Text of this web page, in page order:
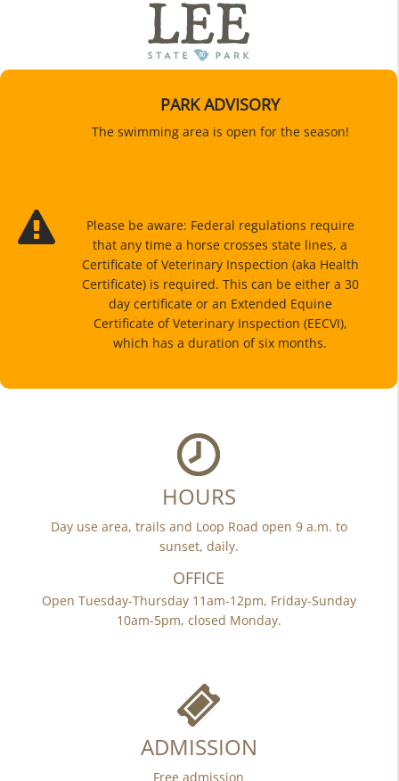
PARK ADVISORY
The swimming area is open for the season!
Please be aware: Federal regulations require
that any time a horse crosses state lines, a
Certificate of Veterinary Inspection (aka Health
Certificate) is required. This can be either a 30
day certificate or an Extended Equine
Certificate of Veterinary Inspection (EECVI),
which has a duration of six months.
HOURS
Day use area, trails and Loop Road open 9 a.m. to
sunset, daily.
OFFICE
Open Tuesday-Thursday 11am-12pm, Friday-Sunday
10am-5pm, closed Monday.
ADMISSION
Free admission